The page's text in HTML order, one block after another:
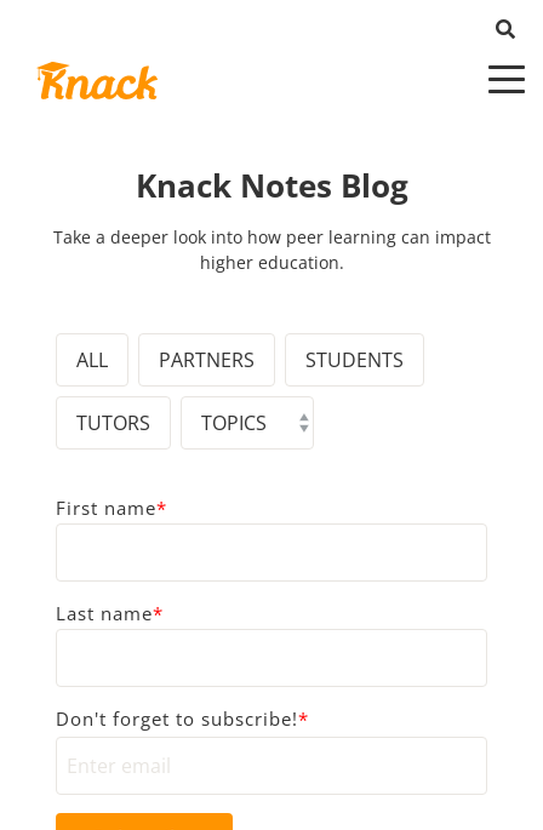
Knack Notes Blog
Take a deeper look into how peer learning can impact
higher education.
ALL PARTNERS STUDENTS
TUTORS
First name*
Last name*
Don't forget to subscribe!*